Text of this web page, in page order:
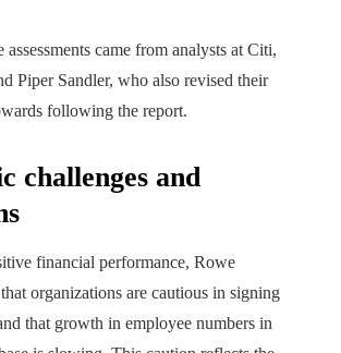
came from analysts at Citi,
Piper Sandler, who also revised their
following the report.
challenges and
financial performance, Rowe
organizations are cautious in signing
that growth in employee numbers in